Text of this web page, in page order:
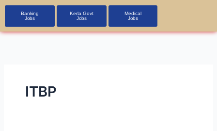
Banking
Jobs
Kerla Govt
Jobs
Medical
Jobs
ITBP